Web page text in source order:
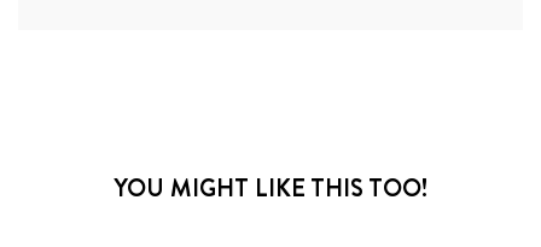
YOU MIGHT LIKE THIS TOO!